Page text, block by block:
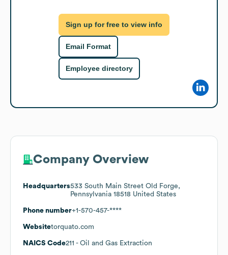
Sign up for free to view info
Email Format
Employee directory
Company Overview
Headquarters533 South Main Street Old Forge,
Pennsylvania 18518 United States
Phone number+1-570-457-****
Websitetorquato.com
NAICS Code211 - Oil and Gas Extraction